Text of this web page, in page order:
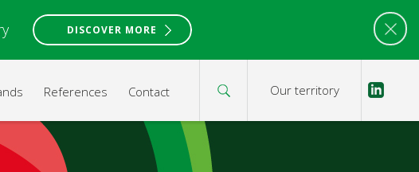
DISCOVER MORE
References Contact Our territory